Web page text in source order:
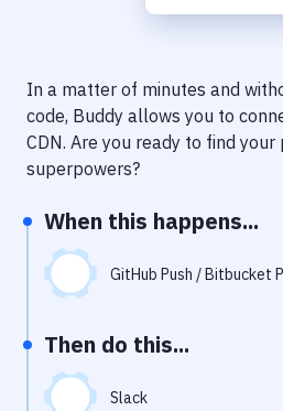
Delivery to Version Control
Code Quality & Review
Performance & App Monitoring
Uptime Monitoring
Virtual Machine
In a matter of minutes and
code, Buddy allows you to
CDN. Are you ready to find
superpowers?
When this happens...
GitHub Push / Bitbucket
Then do this...
Slack